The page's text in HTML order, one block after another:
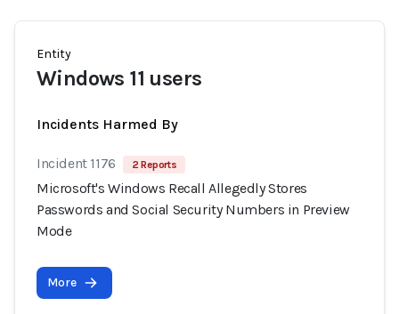
Entity
Windows 11 users
Incidents Harmed By
Incident 1176 2 Reports
Microsoft's Windows Recall Allegedly Stores
Passwords and Social Security Numbers in Preview
Mode
More